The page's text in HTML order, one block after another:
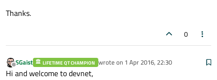
Thanks.
0
Offline
SGaist LIFETIME QT CHAMPION wrote on 1 Apr 2016, 22:30
last edited by
Hi and welcome to devnet,